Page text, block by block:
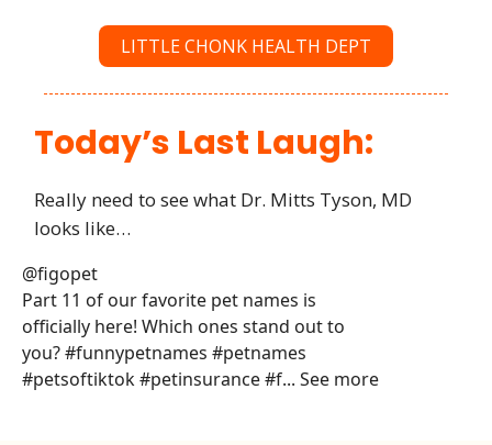
LITTLE CHONK HEALTH DEPT
Today’s Last Laugh:
Really need to see what Dr. Mitts Tyson, MD
looks like…
@figopet
Part 11 of our favorite pet names is
officially here! Which ones stand out to
you? #funnypetnames #petnames
#petsoftiktok #petinsurance #f... See more